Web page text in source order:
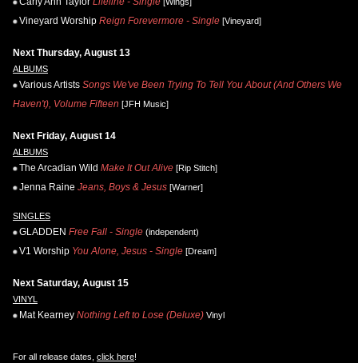
[Wings]
Vineyard Worship Reign Forevermore - Single [Vineyard]
Next Thursday, August 13
ALBUMS
Various Artists Songs We've Been Trying To Tell You About (And Others We
Haven't), Volume Fifteen [JFH Music]
Next Friday, August 14
ALBUMS
The Arcadian Wild Make It Out Alive [Rip Stitch]
Jenna Raine Jeans, Boys & Jesus [Warner]
SINGLES
GLADDEN Free Fall - Single (independent)
V1 Worship You Alone, Jesus - Single [Dream]
Next Saturday, August 15
VINYL
Mat Kearney Nothing Left to Lose (Deluxe) Vinyl
For all release dates, click here!